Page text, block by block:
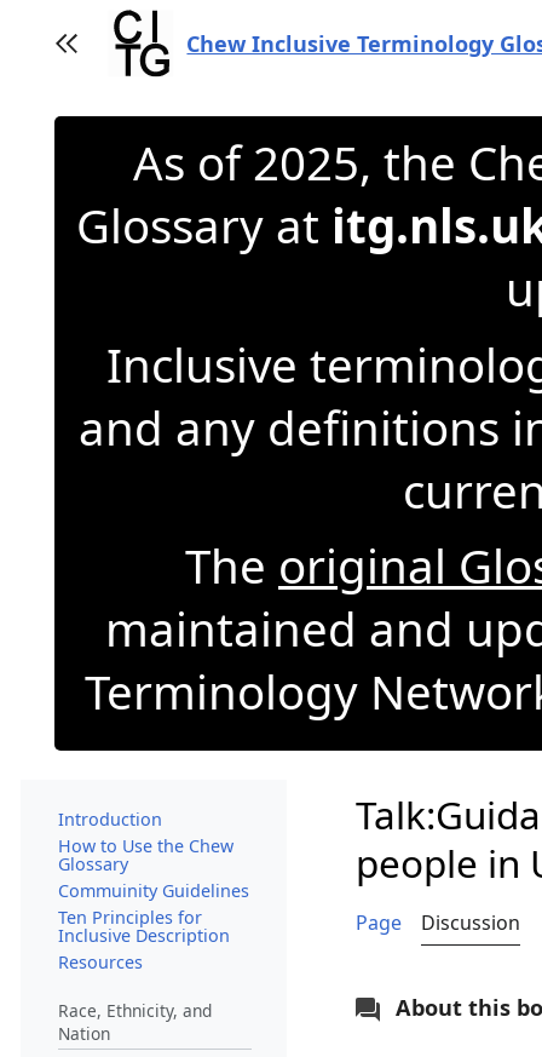
to
Toggle sidebarChew Inclusive Terminology
Introduction
How to Use the Chew
Glossary
Commuinity Guidelines
Ten Principles for
Inclusive Description
Resources
Race, Ethnicity, and
Nation
As of 2025, the
Glossary at
Inclusive
and any definitions
The original
maintained and
Terminology
people in
Page Discussion
About this